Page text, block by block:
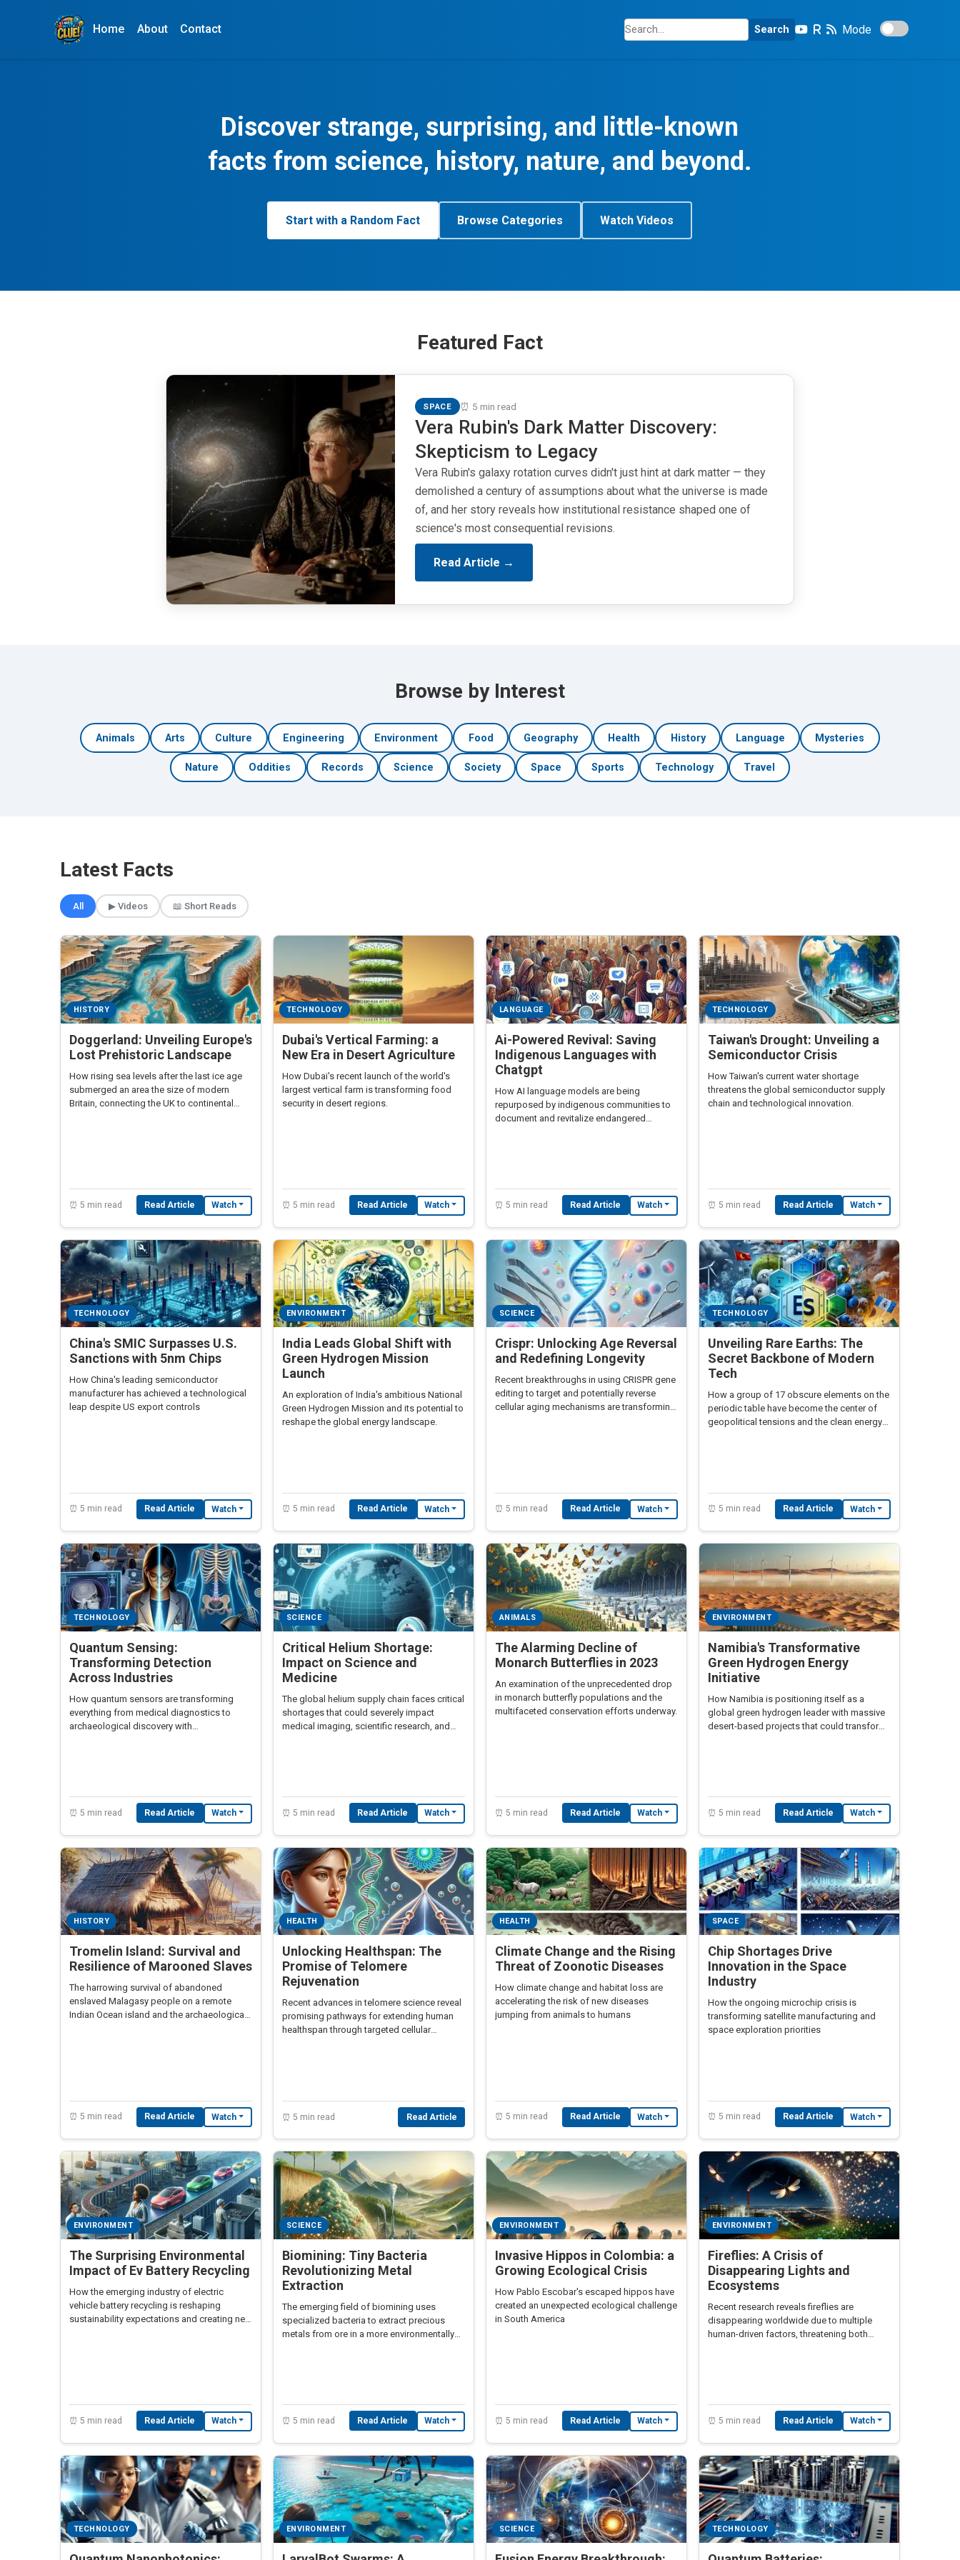
Home About Contact Search Mode
Discover strange, surprising, and little-known
facts from science, history, nature, and beyond.
Start with a Random Fact Browse Categories Watch Videos
Featured Fact
SPACE ⏰ 5 min read
Vera Rubin's Dark Matter Discovery:
Skepticism to Legacy
Vera Rubin's galaxy rotation curves didn't just hint at dark matter — they
demolished a century of assumptions about what the universe is made
of, and her story reveals how institutional resistance shaped one of
science's most consequential revisions.
Read Article →
Browse by Interest
Animals Arts Culture Engineering Environment Food Geography Health History Language Mysteries
Nature Oddities Records Science Society Space Sports Technology Travel
Latest Facts
All ▶ Videos 📖 Short Reads
HISTORY
Doggerland: Unveiling Europe's
Lost Prehistoric Landscape
How rising sea levels after the last ice age
submerged an area the size of modern
Britain, connecting the UK to continental
⏰ 5 min read Read Article Watch
TECHNOLOGY
Dubai's Vertical Farming: a
New Era in Desert Agriculture
How Dubai's recent launch of the world's
largest vertical farm is transforming food
security in desert regions.
⏰ 5 min read Read Article Watch
LANGUAGE
Ai-Powered Revival: Saving
Indigenous Languages with
Chatgpt
How AI language models are being
repurposed by indigenous communities to
document and revitalize endangered
⏰ 5 min read Read Article Watch
TECHNOLOGY
Taiwan's Drought: Unveiling a
Semiconductor Crisis
How Taiwan's current water shortage
threatens the global semiconductor supply
chain and technological innovation.
⏰ 5 min read Read Article Watch
TECHNOLOGY
China's SMIC Surpasses U.S.
Sanctions with 5nm Chips
How China's leading semiconductor
manufacturer has achieved a technological
leap despite US export controls
⏰ 5 min read Read Article Watch
ENVIRONMENT
India Leads Global Shift with
Green Hydrogen Mission
Launch
An exploration of India's ambitious National
Green Hydrogen Mission and its potential to
reshape the global energy landscape.
⏰ 5 min read Read Article Watch
SCIENCE
Crispr: Unlocking Age Reversal
and Redefining Longevity
Recent breakthroughs in using CRISPR gene
editing to target and potentially reverse
cellular aging mechanisms are transforming
⏰ 5 min read Read Article Watch
TECHNOLOGY
Unveiling Rare Earths: The
Secret Backbone of Modern
Tech
How a group of 17 obscure elements on the
periodic table have become the center of
geopolitical tensions and the clean energy
⏰ 5 min read Read Article Watch
TECHNOLOGY
Quantum Sensing:
Transforming Detection
Across Industries
How quantum sensors are transforming
everything from medical diagnostics to
archaeological discovery with
⏰ 5 min read Read Article Watch
SCIENCE
Critical Helium Shortage:
Impact on Science and
Medicine
The global helium supply chain faces critical
shortages that could severely impact
medical imaging, scientific research, and
⏰ 5 min read Read Article Watch
ANIMALS
The Alarming Decline of
Monarch Butterflies in 2023
An examination of the unprecedented drop
in monarch butterfly populations and the
multifaceted conservation efforts underway.
⏰ 5 min read Read Article Watch
ENVIRONMENT
Namibia's Transformative
Green Hydrogen Energy
Initiative
How Namibia is positioning itself as a
global green hydrogen leader with massive
desert-based projects that could transform
⏰ 5 min read Read Article Watch
HISTORY
Tromelin Island: Survival and
Resilience of Marooned Slaves
The harrowing survival of abandoned
enslaved Malagasy people on a remote
Indian Ocean island and the archaeological
⏰ 5 min read Read Article Watch
HEALTH
Unlocking Healthspan: The
Promise of Telomere
Rejuvenation
Recent advances in telomere science reveal
promising pathways for extending human
healthspan through targeted cellular
⏰ 5 min read Read Article
HEALTH
Climate Change and the Rising
Threat of Zoonotic Diseases
How climate change and habitat loss are
accelerating the risk of new diseases
jumping from animals to humans
⏰ 5 min read Read Article Watch
SPACE
Chip Shortages Drive
Innovation in the Space
Industry
How the ongoing microchip crisis is
transforming satellite manufacturing and
space exploration priorities
⏰ 5 min read Read Article Watch
ENVIRONMENT
The Surprising Environmental
Impact of Ev Battery Recycling
How the emerging industry of electric
vehicle battery recycling is reshaping
sustainability expectations and creating new
⏰ 5 min read Read Article Watch
SCIENCE
Biomining: Tiny Bacteria
Revolutionizing Metal
Extraction
The emerging field of biomining uses
specialized bacteria to extract precious
metals from ore in a more environmentally
⏰ 5 min read Read Article Watch
ENVIRONMENT
Invasive Hippos in Colombia: a
Growing Ecological Crisis
How Pablo Escobar's escaped hippos have
created an unexpected ecological challenge
in South America
⏰ 5 min read Read Article Watch
ENVIRONMENT
Fireflies: A Crisis of
Disappearing Lights and
Ecosystems
Recent research reveals fireflies are
disappearing worldwide due to multiple
human-driven factors, threatening both
⏰ 5 min read Read Article Watch
TECHNOLOGY ENVIRONMENT SCIENCE TECHNOLOGY